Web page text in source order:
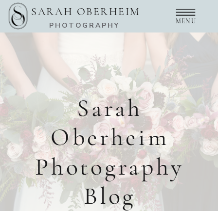
MENU
SARAH OBERHEIM
PHOTOGRAPHY
Sarah
Oberheim
Photography
Blog